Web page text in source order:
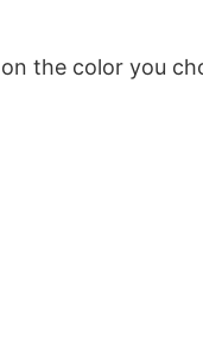
the color you